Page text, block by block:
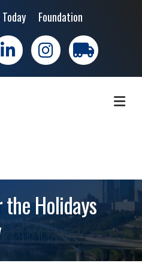
Foundation
Instagramtrucking moves
Holidays